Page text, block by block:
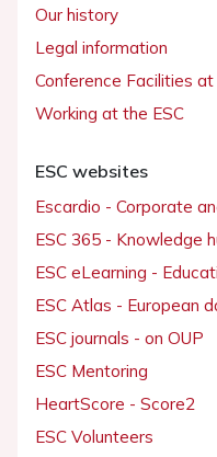
Our history
Legal information
Conference Facilities
Working at the ESC
ESC websites
Escardio - Corporate
ESC 365 - Knowledge
ESC eLearning -
ESC Atlas - European
ESC journals - on OUP
ESC Mentoring
HeartScore - Score2
ESC Volunteers